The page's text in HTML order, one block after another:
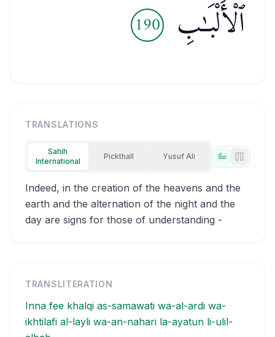
ٱلْأَلْبَـٰبِ
190
TRANSLATIONS
Sahih
International
Pickthall Yusuf Ali
Tabs view
Side-
Indeed, in the creation of the heavens and the
earth and the alternation of the night and the
day are signs for those of understanding -
TRANSLITERATION
Inna fee khalqi as-samawati wa-al-ardi wa-
ikhtilafi al-layli wa-an-nahari la-ayatun li-ulil-